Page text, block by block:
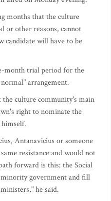
months that the culture
or other reasons, cannot
candidate will have to be
month trial period for the
arrangement.
the culture community's main
right to nominate the
Antanavicius or someone
resistance and would not
forward is this: the Social
government and fill
he said.